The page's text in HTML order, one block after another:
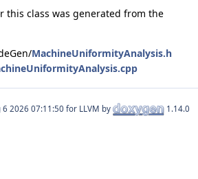
this class was generated from the
MachineUniformityAnalysis.h
for LLVM by 1.14.0